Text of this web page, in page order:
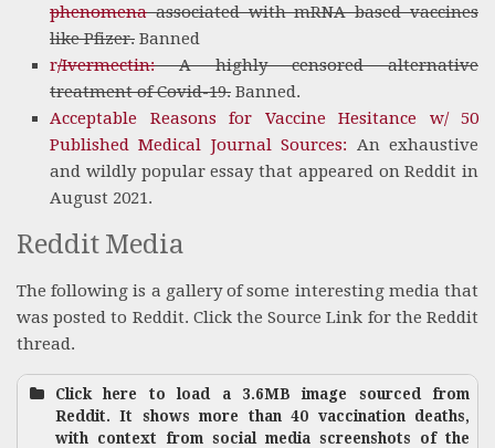
phenomenaassociated with mRNA based vaccines
like Pfizer. Banned
r/Ivermectin:A highly censored alternative
treatment of Covid-19. Banned.
Acceptable Reasons for Vaccine Hesitance w/ 50
Published Medical Journal Sources: An exhaustive
and wildly popular essay that appeared on Reddit in
August 2021.
Reddit Media
The following is a gallery of some interesting media that
was posted to Reddit. Click the Source Link for the Reddit
thread.
Click here to load a 3.6MB image sourced from
Reddit. It shows more than 40 vaccination deaths,
with context from social media screenshots of the